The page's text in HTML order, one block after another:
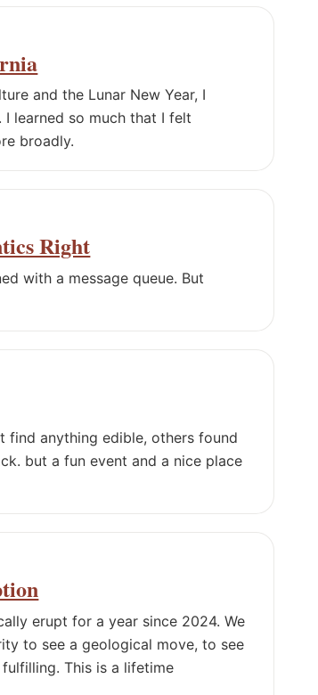
and the Lunar New Year, I
learned so much that I felt
broadly.
Right
with a message queue. But
find anything edible, others found
but a fun event and a nice place
erupt for a year since 2024. We
to see a geological move, to see
This is a lifetime